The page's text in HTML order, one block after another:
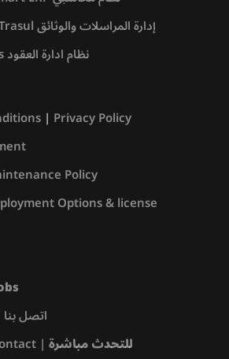
نظام تراسل – Trasul إدارة المراسلات والوثائق
ContactsPlus نظام ادارة العقود
| Privacy Policy
Policy
Options & license
Contact us | اتصل بنا
| للتحدث مباشرة